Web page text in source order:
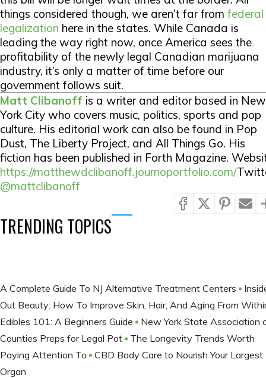
things considered though, we aren’t far from federal
legalization here in the states. While Canada is
leading the way right now, once America sees the
profitability of the newly legal Canadian marijuana
industry, it’s only a matter of time before our
government follows suit.
Matt Clibanoff is a writer and editor based in New
York City who covers music, politics, sports and pop
culture. His editorial work can also be found in Pop
Dust, The Liberty Project, and All Things Go. His
fiction has been published in Forth Magazine.
https://matthewdclibanoff.journoportfolio.com/
@mattclibanoff
TRENDING TOPICS
A Complete Guide To NJ Alternative Treatment Centers
Out Beauty: How To Improve Skin, Hair, And Aging From
Edibles 101: A Beginners Guide
New York State Association
Counties Preps for Legal Pot
The Longevity Trends Worth
Paying Attention To
CBD Body Care to Nourish Your Largest
Organ